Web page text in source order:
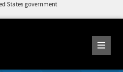
States government